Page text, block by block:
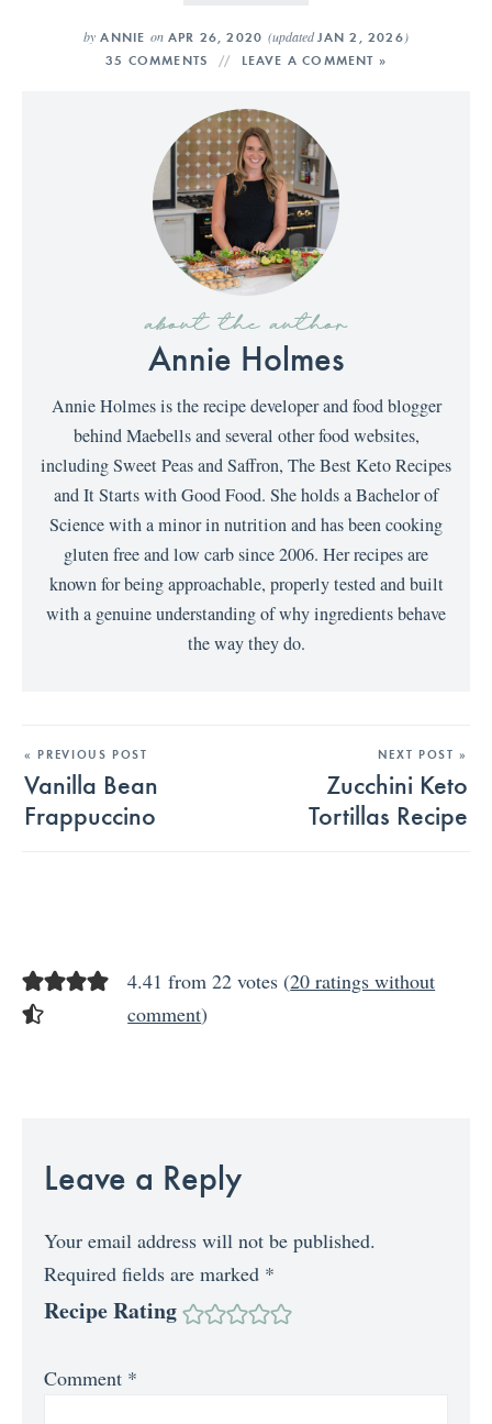
by ANNIE onAPR 26, 2020 (updatedJAN 2, 2026 )
35 COMMENTS LEAVE A COMMENT »
about the author
Annie Holmes
Annie Holmes is the recipe developer and food blogger
behind Maebells and several other food websites,
including Sweet Peas and Saffron, The Best Keto Recipes
and It Starts with Good Food. She holds a Bachelor of
Science with a minor in nutrition and has been cooking
gluten free and low carb since 2006. Her recipes are
known for being approachable, properly tested and built
with a genuine understanding of why ingredients behave
the way they do.
« PREVIOUS POST
Vanilla Bean
Frappuccino
NEXT POST »
Zucchini Keto
Tortillas Recipe
4.41 from 22 votes (20 ratings without
comment)
Leave a Reply
Your email address will not be published.
Required fields are marked *
Recipe Rating
Comment *